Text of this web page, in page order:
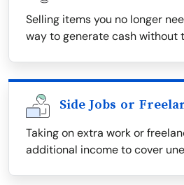
Selling items you no longer
way to generate cash without
Side Jobs or
Taking on extra work or
additional income to cover